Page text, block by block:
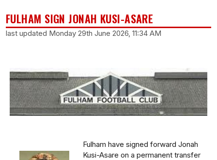
FULHAM SIGN JONAH KUSI-ASARE
last updated Monday 29th June 2026, 11:34 AM
Fulham have signed forward Jonah
Kusi-Asare on a permanent transfer